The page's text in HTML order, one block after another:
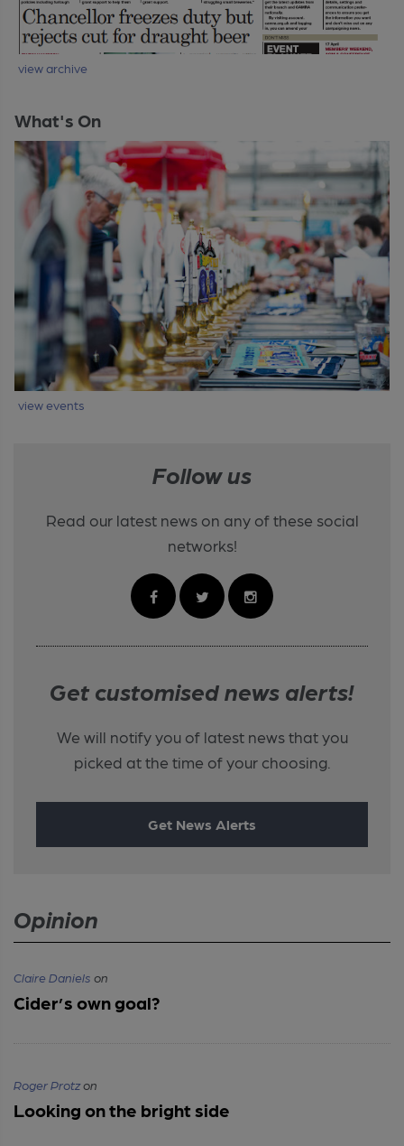
view archive
What's On
view events
Follow us
Read our latest news on any of these social
networks!
Get customised news alerts!
We will notify you of latest news that you
picked at the time of your choosing.
Get News Alerts
Opinion
Claire Daniels on
Cider’s own goal?
Roger Protzon
Looking on the bright side